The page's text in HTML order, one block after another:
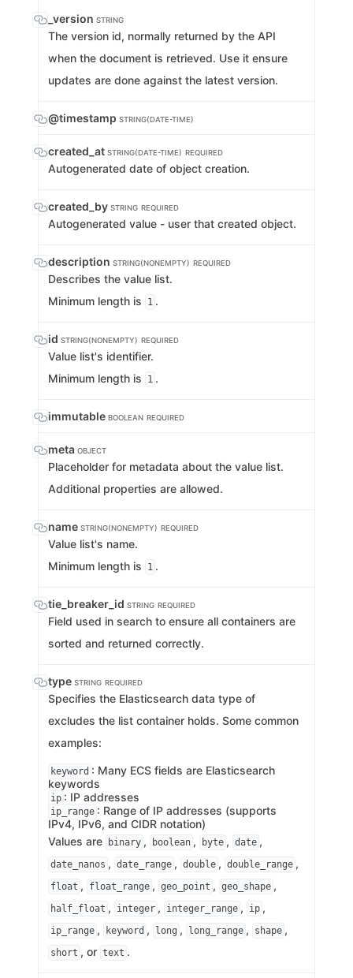
_version STRING
The version id, normally returned by the API
when the document is retrieved. Use it ensure
updates are done against the latest version.
@timestamp STRING(DATE-TIME)
created_at STRING(DATE-TIME) REQUIRED
Autogenerated date of object creation.
created_by STRING REQUIRED
Autogenerated value - user that created object.
description STRING(NONEMPTY) REQUIRED
Describes the value list.
Minimum length is
1 .
id STRING(NONEMPTY) REQUIRED
Value list's identifier.
Minimum length is
1 .
immutable BOOLEAN REQUIRED
meta OBJECT
Placeholder for metadata about the value list.
Additional properties are allowed.
name STRING(NONEMPTY) REQUIRED
Value list's name.
Minimum length is
1 .
tie_breaker_id STRING REQUIRED
Field used in search to ensure all containers are
sorted and returned correctly.
type STRING REQUIRED
Specifies the Elasticsearch data type of
excludes the list container holds. Some common
examples:
keyword : Many ECS fields are Elasticsearch
keywords
ip : IP addresses
ip_range : Range of IP addresses (supports
IPv4, IPv6, and CIDR notation)
Values are
binary , boolean , byte , date ,
date_nanos , date_range , double , double_range ,
float , float_range , geo_point , geo_shape ,
half_float , integer , integer_range , ip ,
ip_range , keyword , long , long_range , shape ,
short , or text .